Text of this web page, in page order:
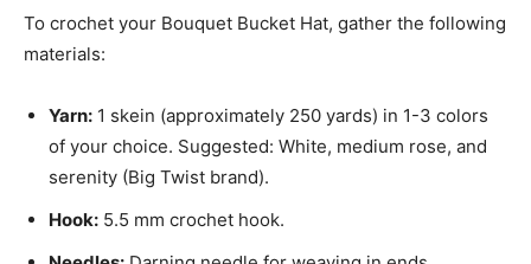
To crochet your Bouquet Bucket Hat, gather the following
materials:
Yarn: 1 skein (approximately 250 yards) in 1-3 colors
of your choice. Suggested: White, medium rose, and
serenity (Big Twist brand).
Hook: 5.5 mm crochet hook.